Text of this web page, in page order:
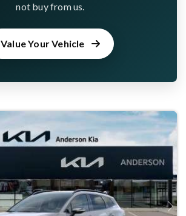
not buy from us.
Value Your Vehicle
Next